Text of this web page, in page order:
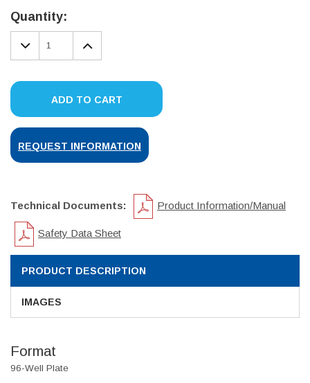
Stock:
Quantity:
DECREASE
QUANTITY:
INCREASE
QUANTITY:
ADD TO CART
REQUEST INFORMATION
Technical Documents: Product Information/Manual
Safety Data Sheet
PRODUCT DESCRIPTION
IMAGES
Format
96-Well Plate